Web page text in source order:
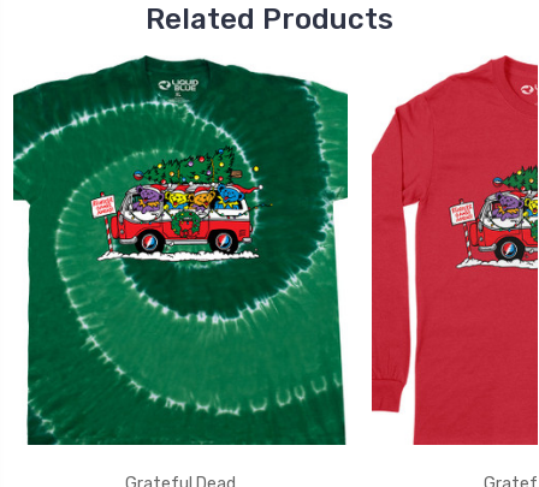
Related Products